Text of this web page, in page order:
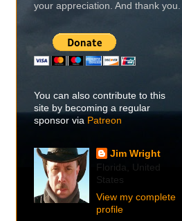
your appreciation. And thank you.
You can also contribute to this
site by becoming a regular
sponsor via Patreon
Jim Wright
Florida, United
States
View my complete
profile